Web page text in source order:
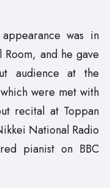
was in
Room, and he gave
audience at the
were met with
recital at Toppan
National Radio
pianist on BBC